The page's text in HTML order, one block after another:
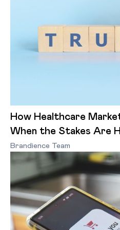
How Healthcare
When the Stakes Are
Brandience Team